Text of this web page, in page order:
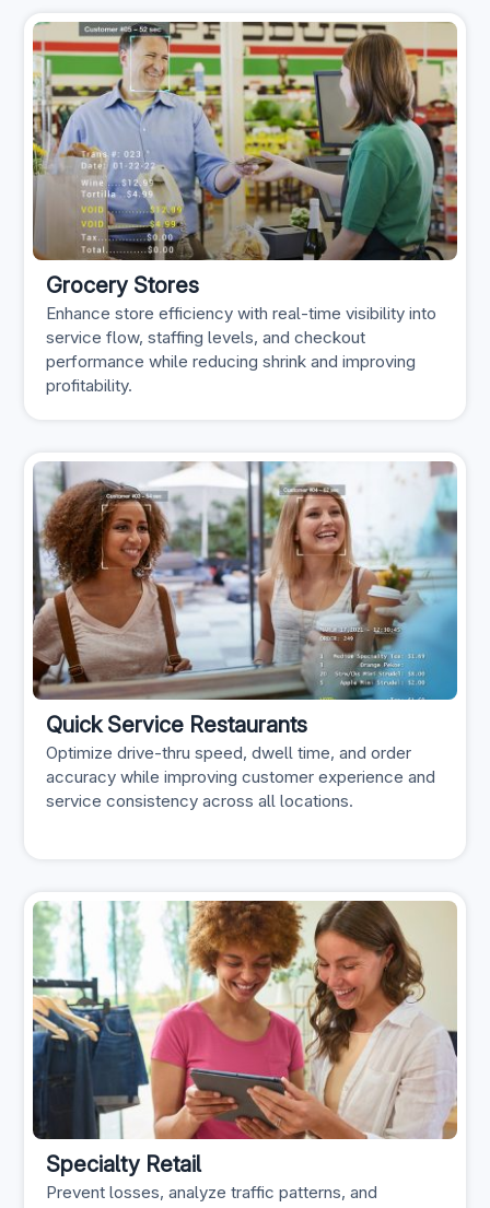
Grocery Stores
Enhance store efficiency with real-time visibility into
service flow, staffing levels, and checkout
performance while reducing shrink and improving
profitability.
Quick Service Restaurants
Optimize drive-thru speed, dwell time, and order
accuracy while improving customer experience and
service consistency across all locations.
Specialty Retail
Prevent losses, analyze traffic patterns, and